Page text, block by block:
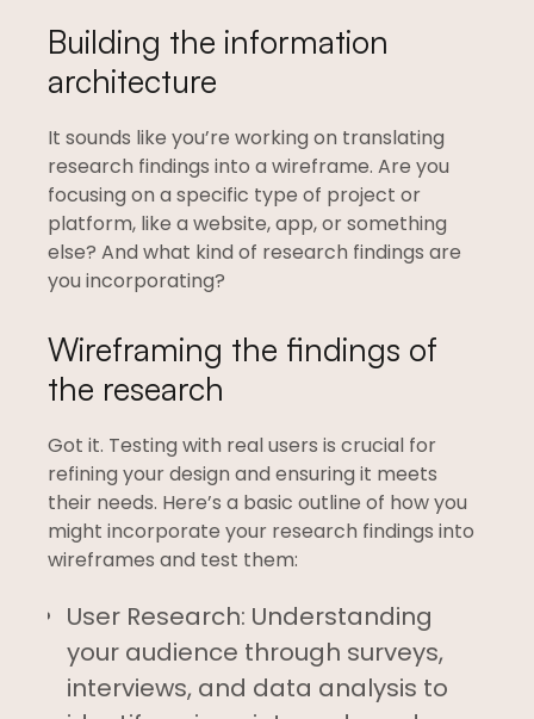
Building the information
architecture
It sounds like you’re working on translating
research findings into a wireframe. Are you
focusing on a specific type of project or
platform, like a website, app, or something
else? And what kind of research findings are
you incorporating?
Wireframing the findings of
the research
Got it. Testing with real users is crucial for
refining your design and ensuring it meets
their needs. Here’s a basic outline of how you
might incorporate your research findings into
wireframes and test them:
User Research: Understanding
your audience through surveys,
interviews, and data analysis to